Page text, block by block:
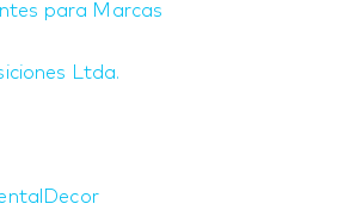
para Marcas
Ltda.